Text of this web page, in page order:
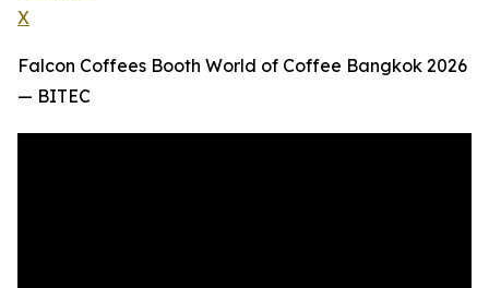
X
Falcon Coffees Booth World of Coffee Bangkok 2026
— BITEC